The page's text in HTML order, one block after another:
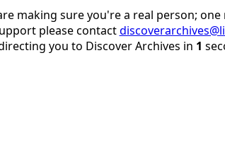
making sure you're a real person;
please contact
you to Discover Archives in 1